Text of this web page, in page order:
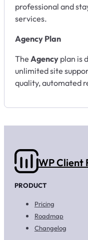
professional and
services.
Agency Plan
The Agencyplan is
unlimited site
quality, automated
WP Client
PRODUCT
Pricing
Roadmap
Changelog